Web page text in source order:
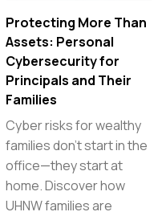
Protecting More Than
Assets: Personal
Cybersecurity for
Principals and Their
Families
Cyber risks for wealthy
families don’t start in the
office—they start at
home. Discover how
UHNW families are